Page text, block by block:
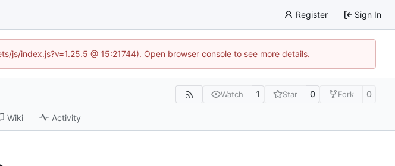
Register Sign In
index.js?v=1.25.5 @ 15:21744). Open browser console to see more details.
Watch 1 Star 0 Fork 0
Wiki Activity